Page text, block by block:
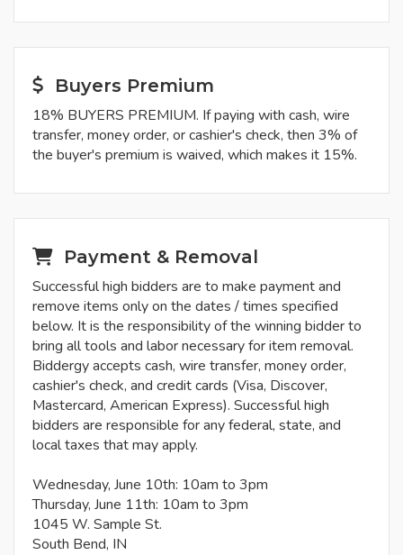
Buyers Premium
18% BUYERS PREMIUM. If paying with cash, wire
transfer, money order, or cashier's check, then 3% of
the buyer's premium is waived, which makes it 15%.
Payment & Removal
Successful high bidders are to make payment and
remove items only on the dates / times specified
below. It is the responsibility of the winning bidder to
bring all tools and labor necessary for item removal.
Biddergy accepts cash, wire transfer, money order,
cashier's check, and credit cards (Visa, Discover,
Mastercard, American Express). Successful high
bidders are responsible for any federal, state, and
local taxes that may apply.
Wednesday, June 10th: 10am to 3pm
Thursday, June 11th: 10am to 3pm
1045 W. Sample St.
South Bend, IN